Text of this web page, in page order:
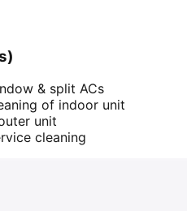
& split ACs
of indoor unit
unit
cleaning